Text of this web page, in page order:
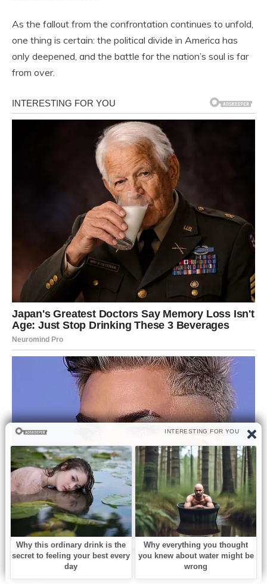
As the fallout from the confrontation continues to unfold,
one thing is certain: the political divide in America has
only deepened, and the battle for the nation’s soul is far
from over.